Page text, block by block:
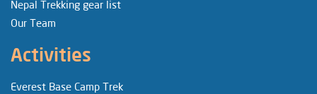
Nepal Trekking gear list
Our Team
Activities
Everest Base Camp Trek